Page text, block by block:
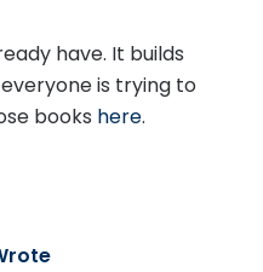
have. It builds
is trying to
books here.